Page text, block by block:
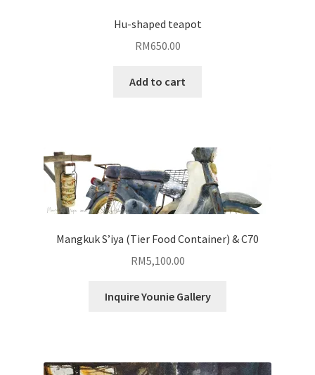
Hu-shaped teapot
RM650.00
Add to cart
Mangkuk S’iya (Tier Food Container) & C70
RM5,100.00
Inquire Younie Gallery